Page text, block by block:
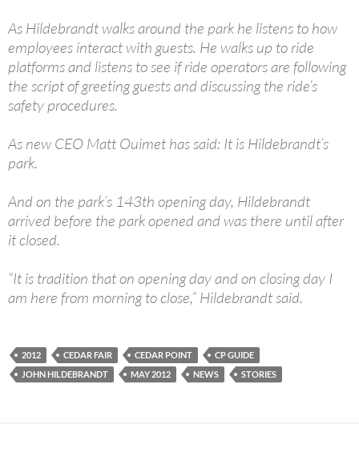
As Hildebrandt walks around the park he listens to how
employees interact with guests. He walks up to ride
platforms and listens to see if ride operators are following
the script of greeting guests and discussing the ride’s
safety procedures.
As new CEO Matt Ouimet has said: It is Hildebrandt’s
park.
And on the park’s 143th opening day, Hildebrandt
arrived before the park opened and was there until after
it closed.
“It is tradition that on opening day and on closing day I
am here from morning to close,” Hildebrandt said.
2012 CEDAR FAIR CEDAR POINT
CP GUIDE
JOHN HILDEBRANDT
MAY 2012 NEWS STORIES